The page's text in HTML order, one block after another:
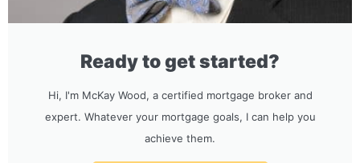
Ready to get started?
Hi, I'm McKay Wood, a certified mortgage broker and
expert. Whatever your mortgage goals, I can help you
achieve them.